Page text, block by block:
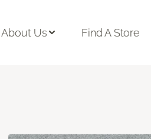
About Us Find A Store